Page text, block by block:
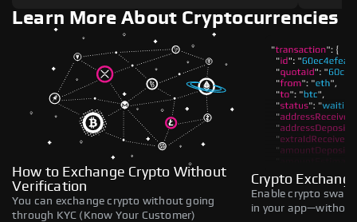
Learn More About Cryptocurrencies
How to Exchange Crypto Without
Verification
You can exchange crypto without going
through KYC (Know Your Customer)
Crypto
Enable crypto
in your